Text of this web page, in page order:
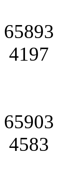
65893
4197
65903
4583